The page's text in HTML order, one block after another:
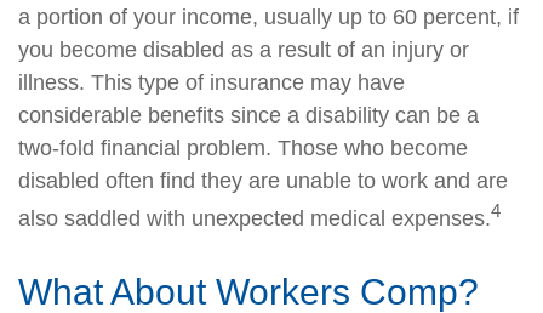
a portion of your income, usually up to 60 percent, if
you become disabled as a result of an injury or
illness. This type of insurance may have
considerable benefits since a disability can be a
two-fold financial problem. Those who become
disabled often find they are unable to work and are
also saddled with unexpected medical expenses.4
What About Workers Comp?